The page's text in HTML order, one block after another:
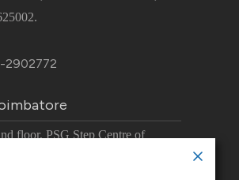
2902772
floor, PSG Step Centre of